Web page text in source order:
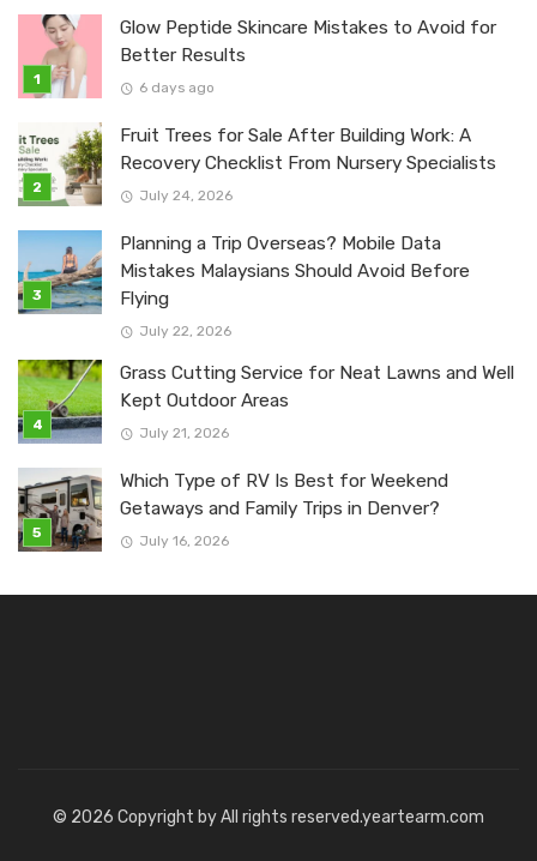
Glow Peptide Skincare Mistakes to Avoid for
Better Results
6 days ago
Fruit Trees for Sale After Building Work: A
Recovery Checklist From Nursery Specialists
July 24, 2026
Planning a Trip Overseas? Mobile Data
Mistakes Malaysians Should Avoid Before
Flying
July 22, 2026
Grass Cutting Service for Neat Lawns and Well
Kept Outdoor Areas
July 21, 2026
Which Type of RV Is Best for Weekend
Getaways and Family Trips in Denver?
July 16, 2026
© 2026 Copyright by All rights reserved.yeartearm.com